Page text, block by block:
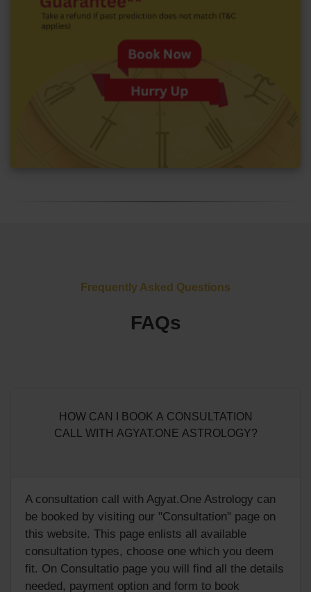
Frequently Asked Questions
FAQs
HOW CAN I BOOK A CONSULTATION
CALL WITH AGYAT.ONE ASTROLOGY?
A consultation call with Agyat.One Astrology can
be booked by visiting our "Consultation" page on
this website. This page enlists all available
consultation types, choose one which you deem
fit. On Consultatio page you will find all the details
needed, payment option and form to book